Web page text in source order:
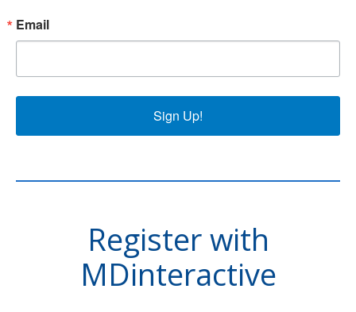
Email
Sign Up!
Register with
MDinteractive